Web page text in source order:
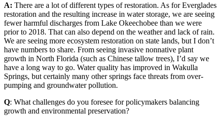
A: There are a lot of different types of restoration. As for Everglades
restoration and the resulting increase in water storage, we are seeing
fewer harmful discharges from Lake Okeechobee than we were
prior to 2018. That can also depend on the weather and lack of rain.
We are seeing more ecosystem restoration on state lands, but I don’t
have numbers to share. From seeing invasive nonnative plant
growth in North Florida (such as Chinese tallow trees), I’d say we
have a long way to go. Water quality has improved in Wakulla
Springs, but certainly many other springs face threats from over-
pumping and groundwater pollution.
Q: What challenges do you foresee for policymakers balancing
growth and environmental preservation?